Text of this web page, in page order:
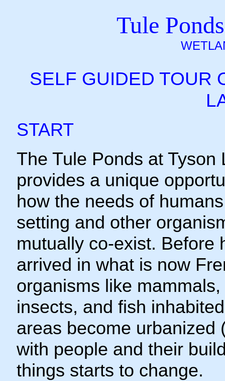
Tule
SELF GUIDED TOUR
START
The Tule Ponds at Tyson
provides a unique
how the needs of
setting and other
mutually co-exist. Before
arrived in what is now
organisms like
insects, and fish
areas become urbanized
with people and their
things starts to change.